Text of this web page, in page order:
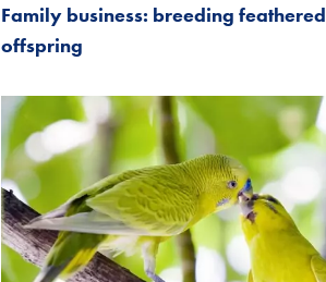
Family business: breeding feathered
offspring